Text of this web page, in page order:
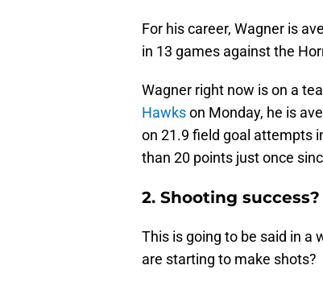
For his career, Wagner is
in 13 games against the
Wagner right now is on a
Hawkson Monday, he is
on 21.9 field goal attempts
than 20 points just once
2. Shooting success?
This is going to be said in a
are starting to make shots?